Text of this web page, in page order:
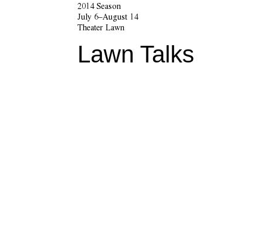
2014 Season
July 6–August 14
Theater Lawn
Lawn Talks